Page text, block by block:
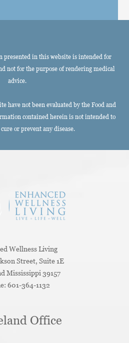
presented in this website is intended for
not for the purpose of rendering medical
advice.
have not been evaluated by the Food and
contained herein is not intended to
or prevent any disease.
Wellness Living
Street, Suite 1E
Mississippi 39157
601-364-1132
Office